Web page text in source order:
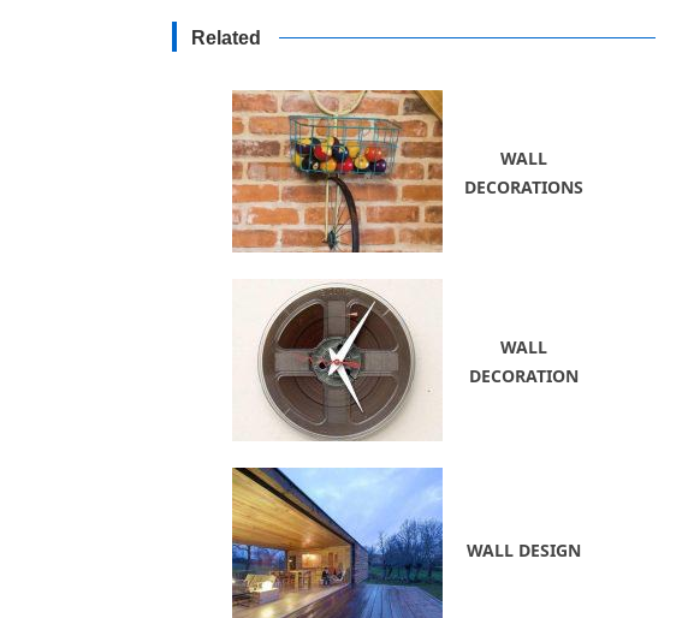
Related
WALL
DECORATIONS
WALL
DECORATION
WALL DESIGN